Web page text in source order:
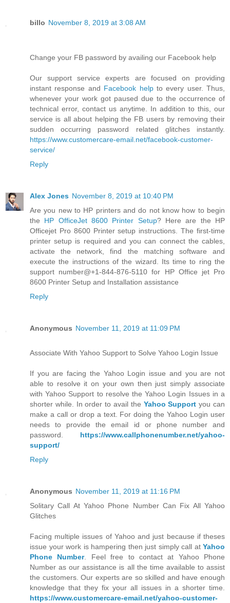
billo November 8, 2019 at 3:08 AM
Change your FB password by availing our Facebook help
Our support service experts are focused on providing
instant response and Facebook helpto every user. Thus,
whenever your work got paused due to the occurrence of
technical error, contact us anytime. In addition to this, our
service is all about helping the FB users by removing their
sudden occurring password related glitches instantly.
https://www.customercare-email.net/facebook-customer-
service/
Reply
Alex Jones November 8, 2019 at 10:40 PM
Are you new to HP printers and do not know how to begin
the HP OfficeJet 8600 Printer Setup? Here are the HP
Officejet Pro 8600 Printer setup instructions. The first-time
printer setup is required and you can connect the cables,
activate the network, find the matching software and
execute the instructions of the wizard. Its time to ring the
support number@+1-844-876-5110 for HP Office jet Pro
8600 Printer Setup and Installation assistance
Reply
Anonymous November 11, 2019 at 11:09 PM
Associate With Yahoo Support to Solve Yahoo Login Issue
If you are facing the Yahoo Login issue and you are not
able to resolve it on your own then just simply associate
with Yahoo Support to resolve the Yahoo Login Issues in a
shorter while. In order to avail the Yahoo Support you can
make a call or drop a text. For doing the Yahoo Login user
needs to provide the email id or phone number and
password. https://www.callphonenumber.net/yahoo-
support/
Reply
Anonymous November 11, 2019 at 11:16 PM
Solitary Call At Yahoo Phone Number Can Fix All Yahoo
Glitches
Facing multiple issues of Yahoo and just because if theses
issue your work is hampering then just simply call at Yahoo
Phone Number. Feel free to contact at Yahoo Phone
Number as our assistance is all the time available to assist
the customers. Our experts are so skilled and have enough
knowledge that they fix your all issues in a shorter time.
https://www.customercare-email.net/yahoo-customer-